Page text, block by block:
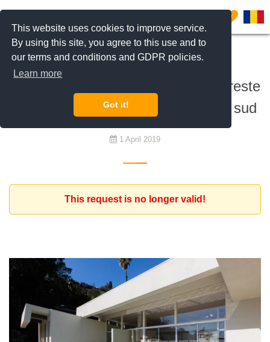
This website uses cookies to improve service.
By using this site, you agree to this use and to
our terms and conditions and GDPR policies.
Learn more
Got it!
0
To buy
Antreprenor investitor din Israel doreste
sa cumpere o casa in zona Pipera sud
1 April 2019
This request is no longer valid!